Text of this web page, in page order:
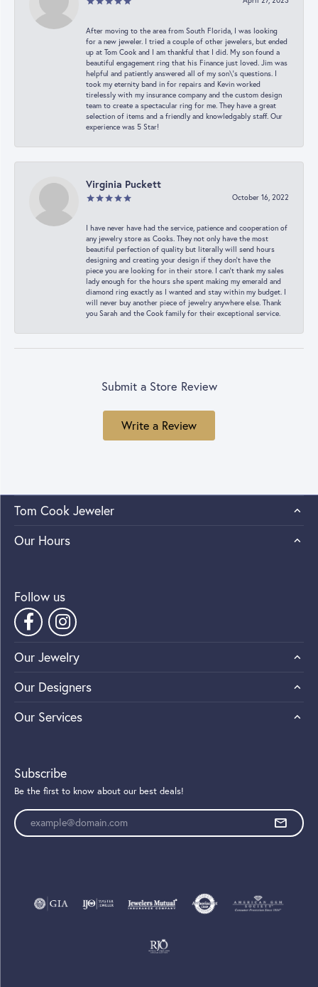
After moving to the area from South Florida, I was looking
for a new jeweler. I tried a couple of other jewelers, but ended
up at Tom Cook and I am thankful that I did. My son found a
beautiful engagement ring that his Finance just loved. Jim was
helpful and patiently answered all of my son\'s questions. I
took my eternity band in for repairs and Kevin worked
tirelessly with my insurance company and the custom design
team to create a spectacular ring for me. They have a great
selection of items and a friendly and knowledgably staff. Our
experience was 5 Star!
Virginia Puckett
October 16, 2022
I have never have had the service, patience and cooperation of
any jewelry store as Cooks. They not only have the most
beautiful perfection of quality but literally will send hours
designing and creating your design if they don’t have the
piece you are looking for in their store. I can’t thank my sales
lady enough for the hours she spent making my emerald and
diamond ring exactly as I wanted and stay within my budget. I
will never buy another piece of jewelry anywhere else. Thank
you Sarah and the Cook family for their exceptional service.
Submit a Store Review
Write a Review
Tom Cook Jeweler
Our Hours
Follow us
Our Jewelry
Our Designers
Our Services
Subscribe
Be the first to know about our best deals!
Enter your email address